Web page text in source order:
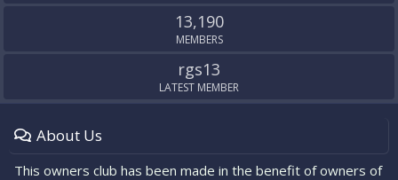
13,190
MEMBERS
rgs13
LATEST MEMBER
About Us
This owners club has been made in the benefit of owners of